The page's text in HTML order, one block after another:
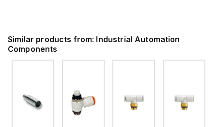
Similar products from: Industrial Automation
Components